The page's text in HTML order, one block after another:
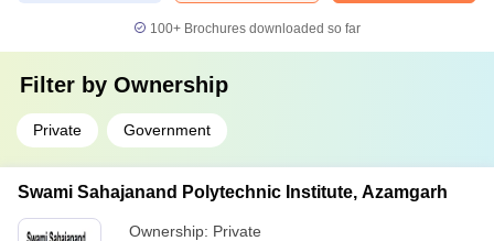
100+ Brochures downloaded so far
Filter by Ownership
Private Government
Swami Sahajanand Polytechnic Institute, Azamgarh
Ownership: Private